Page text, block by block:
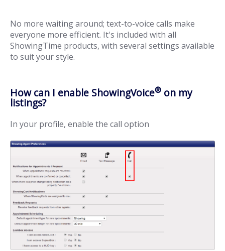
No more waiting around; text-to-voice calls make
everyone more efficient. It's included with all
ShowingTime products, with several settings available
to suit your style.
How can I enable ShowingVoice® on my
listings?
In your profile, enable the call option